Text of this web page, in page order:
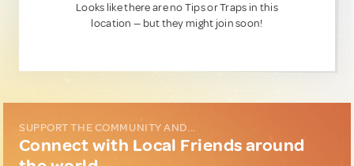
Looks like there are no Tips or Traps in this
location — but they might join soon!
SUPPORT THE COMMUNITY AND...
Connect with Local Friends around